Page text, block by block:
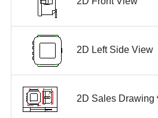
2D Left Side View
2D Sales Drawing